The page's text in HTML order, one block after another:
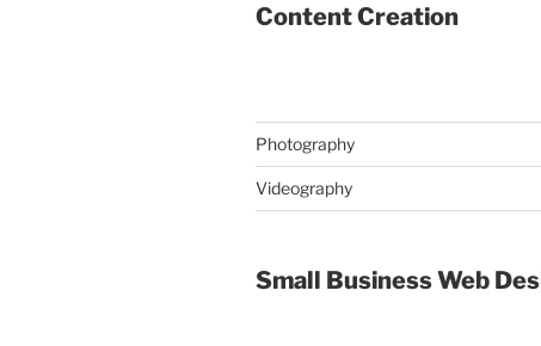
Content Creation
Photography
Videography
Small Business Web